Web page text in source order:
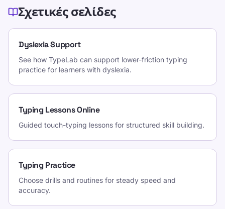
Σχετικές σελίδες
Dyslexia Support
See how TypeLab can support lower-friction typing
practice for learners with dyslexia.
Typing Lessons Online
Guided touch-typing lessons for structured skill building.
Typing Practice
Choose drills and routines for steady speed and
accuracy.